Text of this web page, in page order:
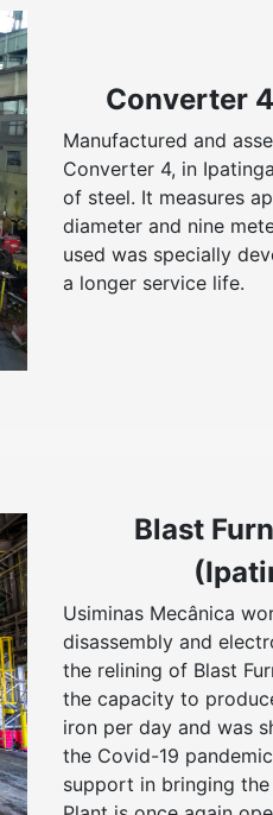
Converter
Manufactured and
Converter 4, in
of steel. It measures
diameter and nine
used was specially
a longer service life.
Blast
Usiminas Mecânica
disassembly and
the relining of Blast
the capacity to
iron per day and was
the Covid-19
support in bringing